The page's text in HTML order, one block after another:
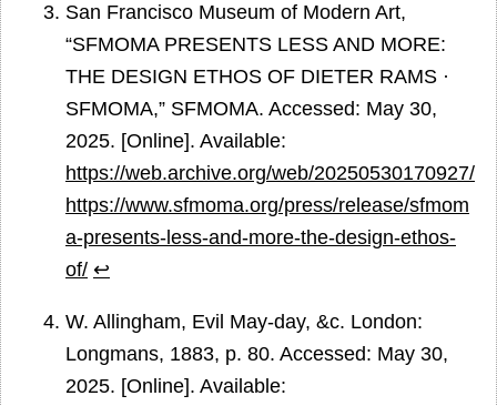
San Francisco Museum of Modern Art,
“SFMOMA PRESENTS LESS AND MORE:
THE DESIGN ETHOS OF DIETER RAMS ·
SFMOMA,” SFMOMA. Accessed: May 30,
2025. [Online]. Available:
https://web.archive.org/web/20250530170927/
https://www.sfmoma.org/press/release/sfmom
a-presents-less-and-more-the-design-ethos-
of/ ↩
W. Allingham, Evil May-day, &c. London:
Longmans, 1883, p. 80. Accessed: May 30,
2025. [Online]. Available: